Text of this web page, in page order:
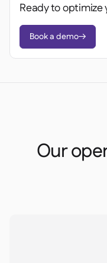
Ready to optimize
Book a demo
Our